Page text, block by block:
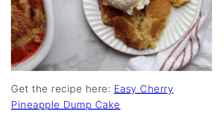
Get the recipe here: Easy Cherry
Pineapple Dump Cake